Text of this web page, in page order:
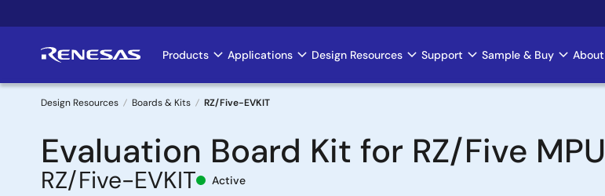
to
Main
navigation
Products Applications Design Resources Support Sample & Buy About
Breadcrumb
Design Resources Boards & Kits RZ/Five-EVKIT
Evaluation Board Kit for RZ/Five MPU
RZ/Five-EVKIT Active